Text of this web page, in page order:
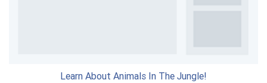
Learn About Animals In The Jungle!